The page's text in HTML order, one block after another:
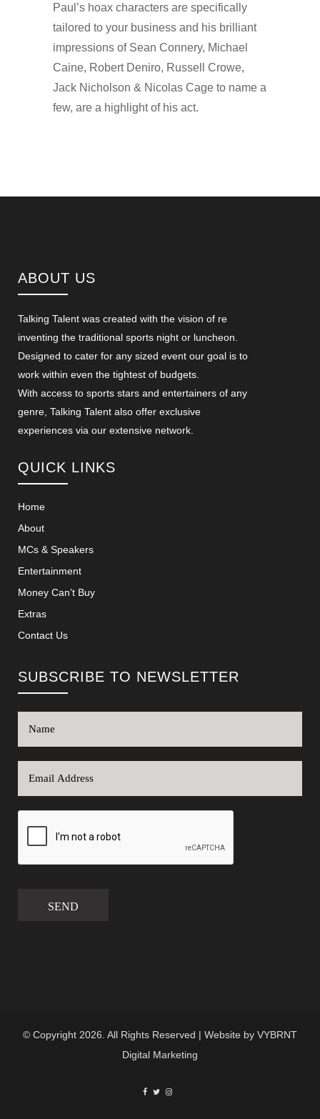
Paul’s hoax characters are specifically
tailored to your business and his brilliant
impressions of Sean Connery, Michael
Caine, Robert Deniro, Russell Crowe,
Jack Nicholson & Nicolas Cage to name a
few, are a highlight of his act.
ABOUT US
Talking Talent was created with the vision of re
inventing the traditional sports night or luncheon.
Designed to cater for any sized event our goal is to
work within even the tightest of budgets.
With access to sports stars and entertainers of any
genre, Talking Talent also offer exclusive
experiences via our extensive network.
QUICK LINKS
Home
About
MCs & Speakers
Entertainment
Money Can’t Buy
Extras
Contact Us
SUBSCRIBE TO NEWSLETTER
SEND
© Copyright 2026. All Rights Reserved | Website by VYBRNT
Digital Marketing